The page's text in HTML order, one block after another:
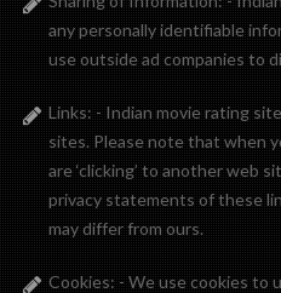
any personally identifiable
use outside ad companies to
Links: - Indian movie rating
sites. Please note that when
are ‘clicking’ to another web
privacy statements of these
may differ from ours.
Cookies: - We use cookies to